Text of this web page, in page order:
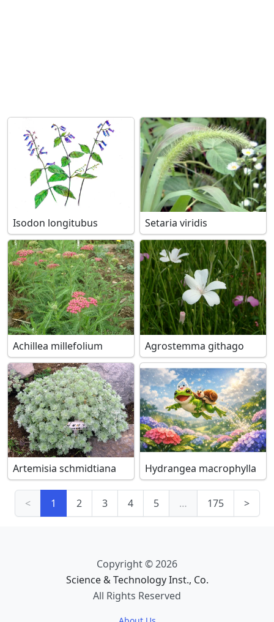
Isodon longitubus Setaria viridis
Achillea millefolium Agrostemma githago
Artemisia schmidtiana Hydrangea macrophylla
< 1 2 3 4 5 … 175 >
Copyright © 2026
Science & Technology Inst., Co.
All Rights Reserved